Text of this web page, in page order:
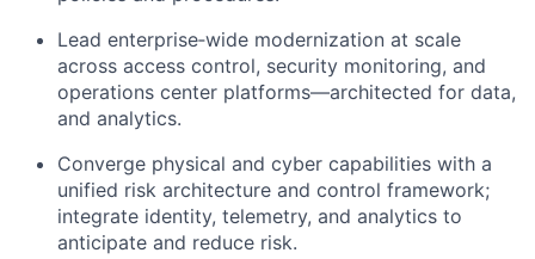
Lead enterprise‑wide modernization at scale
across access control, security monitoring, and
operations center platforms—architected for data,
and analytics.
Converge physical and cyber capabilities with a
unified risk architecture and control framework;
integrate identity, telemetry, and analytics to
anticipate and reduce risk.